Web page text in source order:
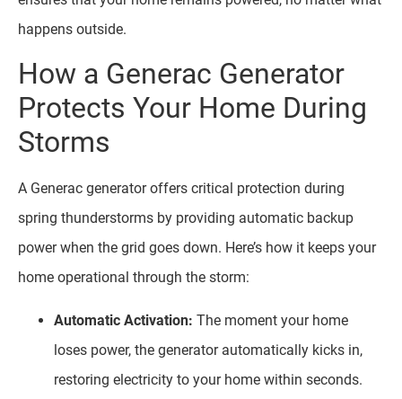
happens outside.
How a Generac Generator
Protects Your Home During
Storms
A Generac generator offers critical protection during
spring thunderstorms by providing automatic backup
power when the grid goes down. Here’s how it keeps your
home operational through the storm:
Automatic Activation: The moment your home
loses power, the generator automatically kicks in,
restoring electricity to your home within seconds.